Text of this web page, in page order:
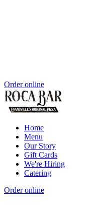
Order online
Home
Menu
Our Story
Gift Cards
We're Hiring
Catering
Order online